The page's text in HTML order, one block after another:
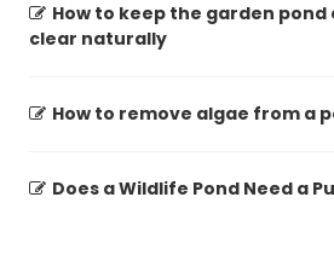
How to keep the garden pond
clear naturally
How to remove algae from a
Does a Wildlife Pond Need a